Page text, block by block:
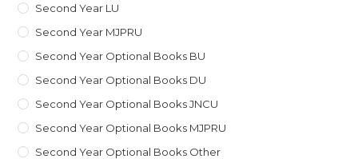
Second Year LU
Second Year MJPRU
Second Year Optional Books BU
Second Year Optional Books DU
Second Year Optional Books JNCU
Second Year Optional Books MJPRU
Second Year Optional Books Other